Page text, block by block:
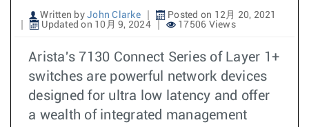
Written by John Clarke
Posted on 12月 20, 2021
Updated on 10月 9, 2024
17506 Views
Arista's 7130 Connect Series of Layer 1+
switches are powerful network devices
designed for ultra low latency and offer
a wealth of integrated management